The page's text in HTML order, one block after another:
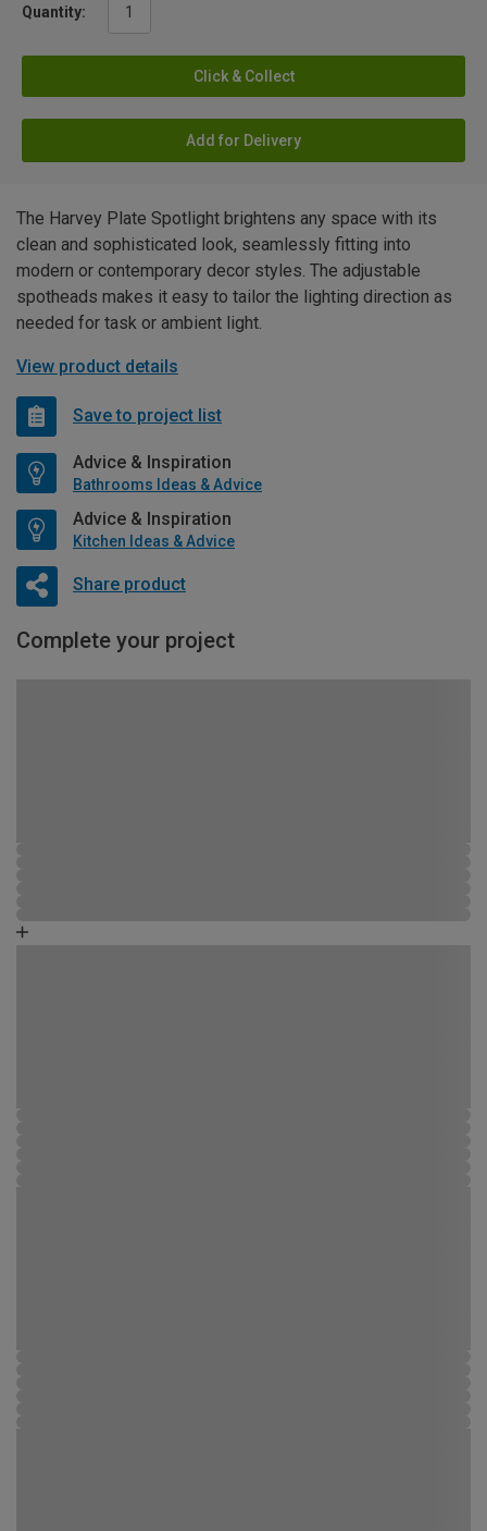
Quantity:
Click & Collect
Add for Delivery
The Harvey Plate Spotlight brightens any space with its
clean and sophisticated look, seamlessly fitting into
modern or contemporary decor styles. The adjustable
spotheads makes it easy to tailor the lighting direction as
needed for task or ambient light.
View product details
Save to project list
Advice & Inspiration
Bathrooms Ideas & Advice
Advice & Inspiration
Kitchen Ideas & Advice
Share product
Complete your project